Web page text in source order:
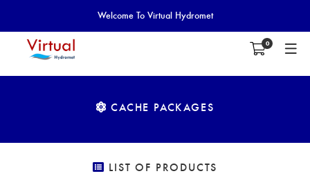
Welcome To Virtual Hydromet
0
CACHE PACKAGES
LIST OF PRODUCTS